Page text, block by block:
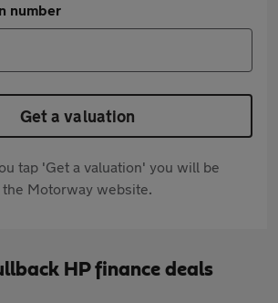
number
Get a valuation
tap 'Get a valuation' you will be
Motorway website.
HP finance deals